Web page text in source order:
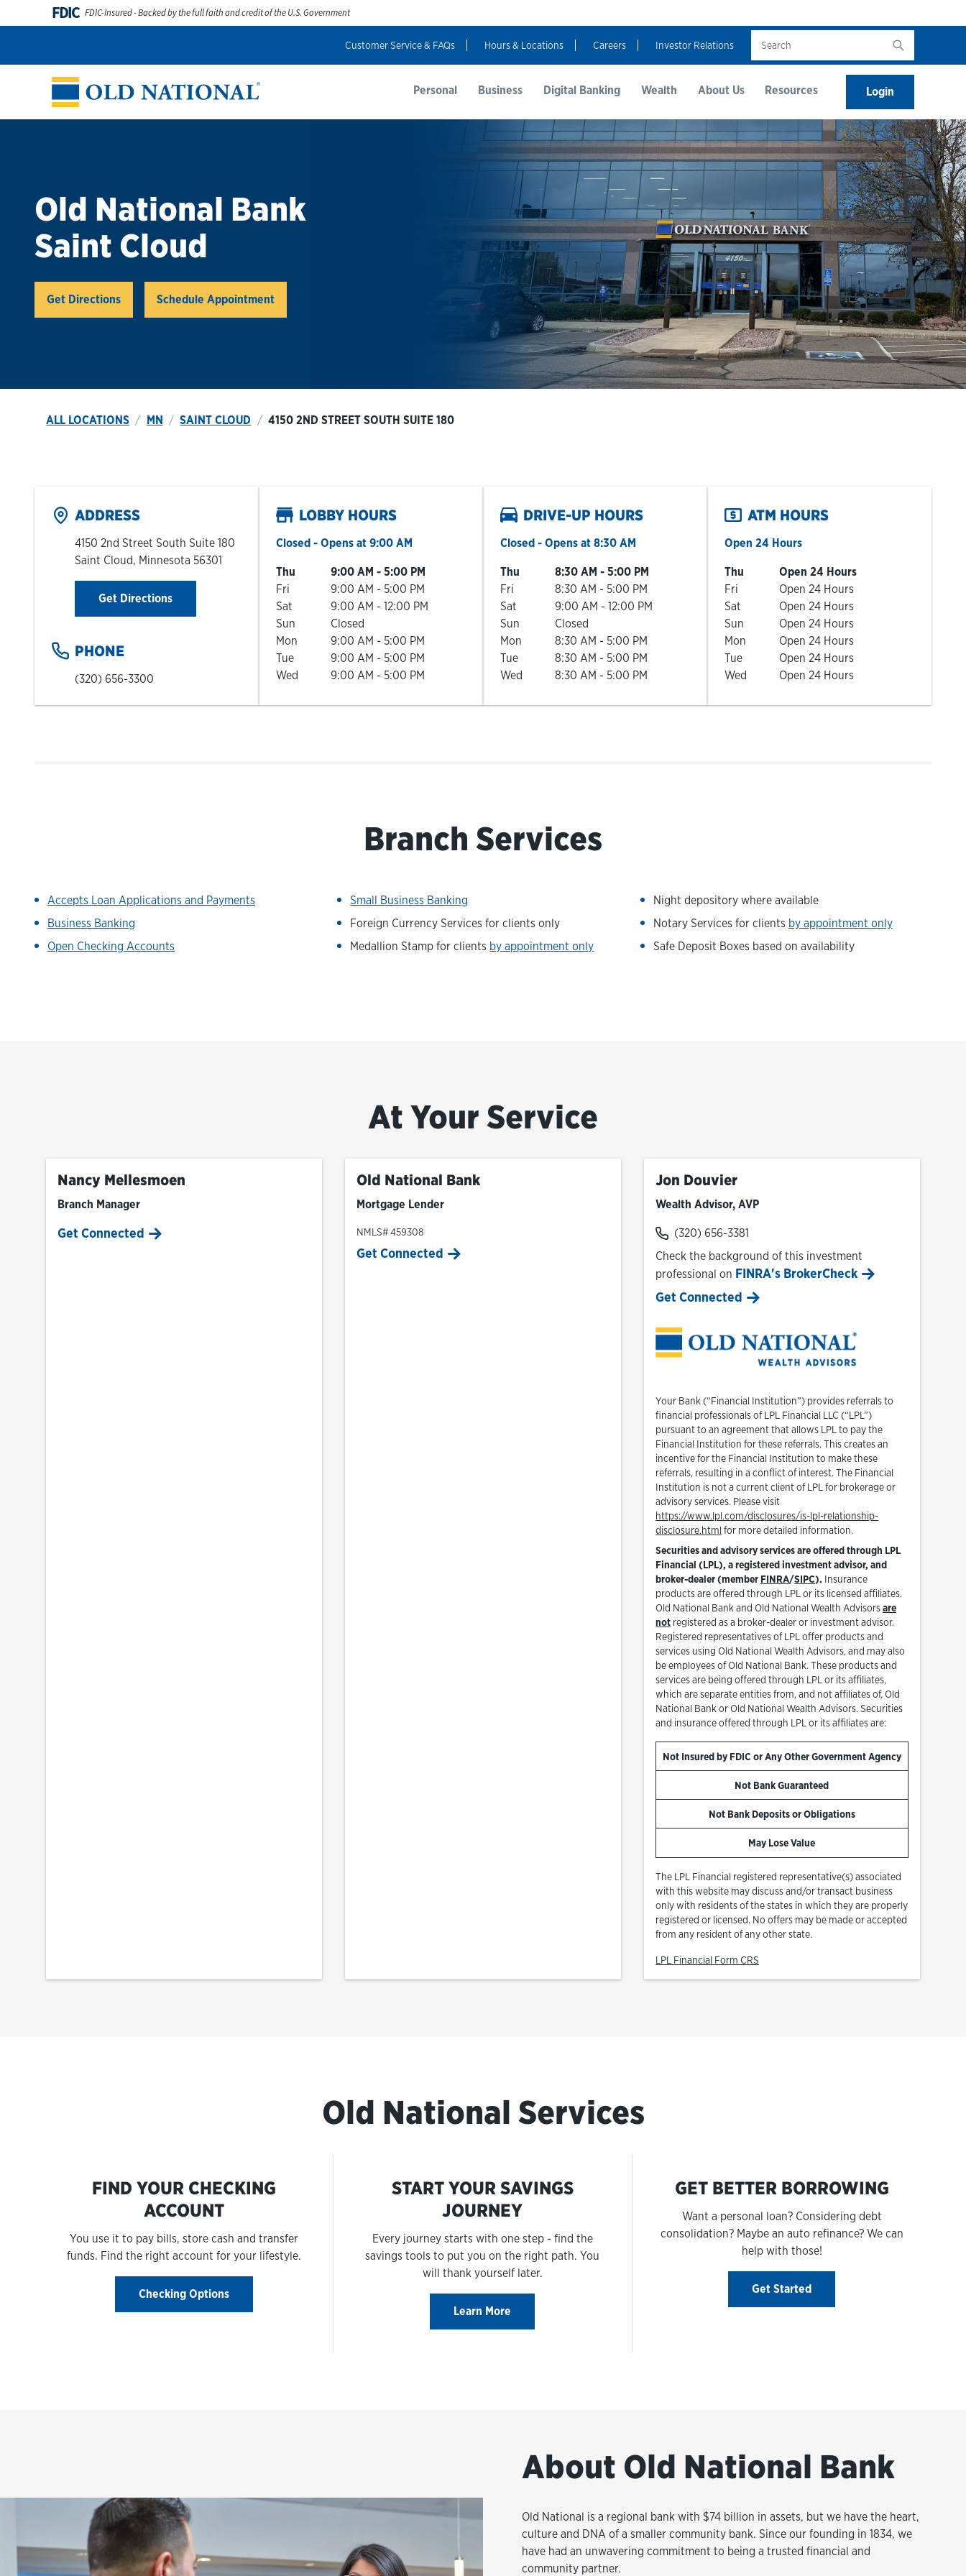
Skip to content
FDIC FDIC-Insured - Backed by the full faith and credit of the U.S. Government
Customer Service & FAQs Hours & Locations Careers Investor Relations
Personal Business Digital Banking Wealth About Us Resources Login
Personal Business Digital Banking Wealth Login
Old National Bank
Saint Cloud
Get DirectionsLink Opens in New Tab
Schedule Appointment
ALL LOCATIONS MN SAINT CLOUD 4150 2ND STREET SOUTH SUITE 180
ADDRESS
4150 2nd Street South Suite 180
Saint Cloud, Minnesota 56301
Get DirectionsLink Opens in New Tab
PHONE
(320) 656-3300
LOBBY HOURS
Closed - Opens at 9:00 AM
Day of the Week Hours
Thu 9:00 AM - 5:00 PM
Fri
9:00 AM - 5:00 PM
Sat
9:00 AM - 12:00 PM
Sun
Closed
Mon
9:00 AM - 5:00 PM
Tue
9:00 AM - 5:00 PM
Wed
9:00 AM - 5:00 PM
DRIVE-UP HOURS
Closed - Opens at 8:30 AM
Day of the WeekHours
Thu 8:30 AM - 5:00 PM
Fri
8:30 AM - 5:00 PM
Sat
9:00 AM - 12:00 PM
Sun
Closed
Mon
8:30 AM - 5:00 PM
Tue
8:30 AM - 5:00 PM
Wed
8:30 AM - 5:00 PM
ATM HOURS
Open 24 Hours
Day of the WeekHours
Thu
Open 24 Hours
Fri
Open 24 Hours
Sat
Open 24 Hours
Sun
Open 24 Hours
Mon
Open 24 Hours
Tue
Open 24 Hours
Wed
Open 24 Hours
Branch Services
Accepts Loan Applications and Payments
Business Banking
Open Checking Accounts
Small Business Banking
Foreign Currency Services for clients only
Medallion Stamp for clients by appointment only
Night depository where available
Notary Services for clients by appointment only
Safe Deposit Boxes based on availability
At Your Service
Nancy Mellesmoen
Branch Manager
Get Connected
Old National Bank
Mortgage Lender
NMLS# 459308
Get Connected
Jon Douvier
Wealth Advisor, AVP
(320) 656-3381
Check the background of this investment
professional on FINRA's BrokerCheck
Link Opens in New Tab
Get Connected
Your Bank (“Financial Institution”) provides referrals to
financial professionals of LPL Financial LLC (“LPL”)
pursuant to an agreement that allows LPL to pay the
Financial Institution for these referrals. This creates an
incentive for the Financial Institution to make these
referrals, resulting in a conflict of interest. The Financial
Institution is not a current client of LPL for brokerage or
advisory services. Please visit
https://www.lpl.com/disclosures/is-lpl-relationship-
disclosure.htmlLink Opens in New Tab
for more detailed information.
Securities and advisory services are offered through LPL
Financial (LPL), a registered investment advisor, and
broker-dealer (member FINRALink Opens in New Tab
/SIPCLink Opens in New Tab
). Insurance
products are offered through LPL or its licensed affiliates.
Old National Bank and Old National Wealth Advisorsare
notregistered as a broker-dealer or investment advisor.
Registered representatives of LPL offer products and
services using Old National Wealth Advisors, and may also
be employees of Old National Bank. These products and
services are being offered through LPL or its affiliates,
which are separate entities from, and not affiliates of, Old
National Bank or Old National Wealth Advisors. Securities
and insurance offered through LPL or its affiliates are:
Not Insured by FDIC or Any Other Government Agency
Not Bank Guaranteed
Not Bank Deposits or Obligations
May Lose Value
The LPL Financial registered representative(s) associated
with this website may discuss and/or transact business
only with residents of the states in which they are properly
registered or licensed. No offers may be made or accepted
from any resident of any other state.
LPL Financial Form CRSLink Opens in New Tab
Old National Services
FIND YOUR CHECKING
ACCOUNT
You use it to pay bills, store cash and transfer
funds. Find the right account for your lifestyle.
Checking Options
START YOUR SAVINGS
JOURNEY
Every journey starts with one step - find the
savings tools to put you on the right path. You
will thank yourself later.
Learn More
GET BETTER BORROWING
Want a personal loan? Considering debt
consolidation? Maybe an auto refinance? We can
help with those!
Get Started
About Old National Bank
Old National is a regional bank with $74 billion in assets, but we have the heart,
culture and DNA of a smaller community bank. Since our founding in 1834, we
have had an unwavering commitment to being a trusted financial and
community partner.